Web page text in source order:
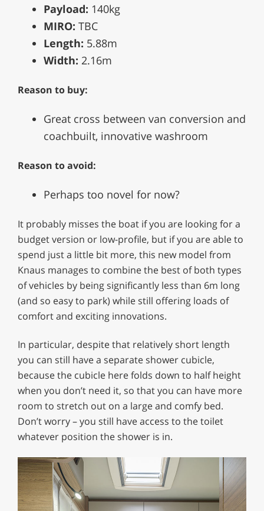
Payload: 140kg
MIRO: TBC
Length: 5.88m
Width: 2.16m
Reason to buy:
Great cross between van conversion and
coachbuilt, innovative washroom
Reason to avoid:
Perhaps too novel for now?
It probably misses the boat if you are looking for a
budget version or low-profile, but if you are able to
spend just a little bit more, this new model from
Knaus manages to combine the best of both types
of vehicles by being significantly less than 6m long
(and so easy to park) while still offering loads of
comfort and exciting innovations.
In particular, despite that relatively short length
you can still have a separate shower cubicle,
because the cubicle here folds down to half height
when you don’t need it, so that you can have more
room to stretch out on a large and comfy bed.
Don’t worry – you still have access to the toilet
whatever position the shower is in.